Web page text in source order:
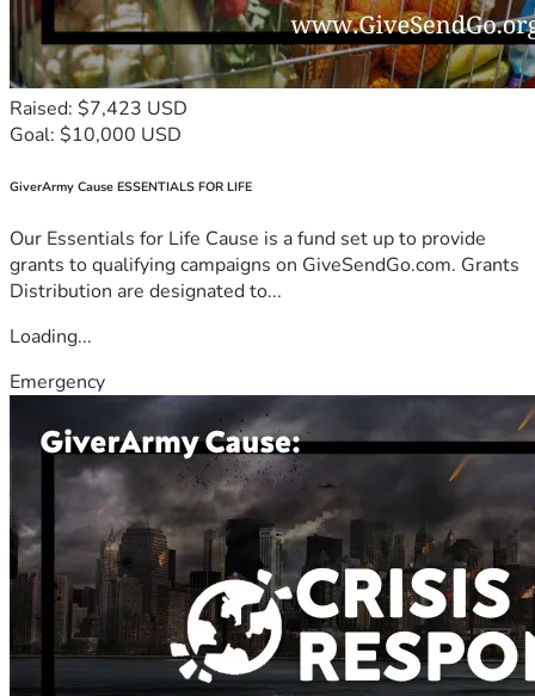
Raised: $7,423 USD
Goal: $10,000 USD
GiverArmy Cause ESSENTIALS FOR LIFE
Our Essentials for Life Cause is a fund set up to provide
grants to qualifying campaigns on GiveSendGo.com. Grants
Distribution are designated to...
Loading...
Emergency